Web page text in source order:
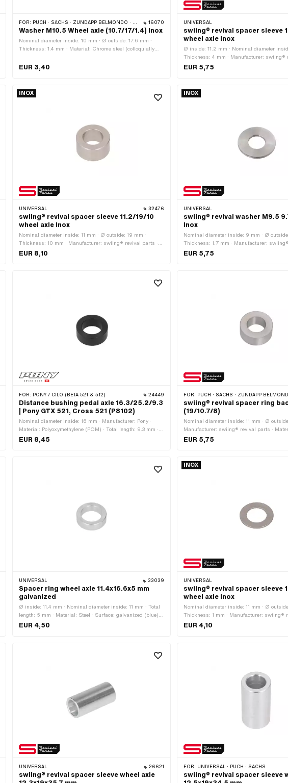
FOR: PUCH · SACHS · ZÜNDAPP BELMONDO · CILO 16070
Washer M10.5 Wheel axle (10.7/17/1.4) Inox
Nominal diameter inside: 10 mm · Ø outside: 17.6 mm ·
Thickness: 1.4 mm · Material: Chrome steel (colloquially
diameter (thread): 10 mm
EUR 3,40
UNIVERSAL
swiing® revival spacer sleeve
wheel axle Inox
Ø inside: 11.2 mm · Nominal diameter
Thickness: 4 mm · Manufacturer: swiing®
Material: Chrome steel (colloquially known
EUR 5,75
INOX
UNIVERSAL 32476
swiing® revival spacer sleeve 11.2/19/10
wheel axle Inox
Nominal diameter inside: 11 mm · Ø outside: 19 mm ·
Thickness: 10 mm · Manufacturer: swiing® revival parts ·
Material: Chrome steel (colloquially known as stainless
steel) · Ø inside: 11.2 mm · Nominal diameter (thread): 11
EUR 8,10
INOX
UNIVERSAL
swiing® revival washer M9.5
Inox
Nominal diameter inside: 9 mm · Ø
Thickness: 1.7 mm · Manufacturer:
Material: Chrome steel (colloquially known
steel) · Ø inside: 9.7 mm · Nominal
EUR 5,75
FOR: PONY / CILO (BETA 521 & 512) 24449
Distance bushing pedal axle 16.3/25.2/9.3
| Pony GTX 521, Cross 521 (P8102)
Nominal diameter inside: 16 mm · Manufacturer: Pony ·
Material: Polyoxymethylene (POM) · Total length: 9.3 mm ·
Ø inside: 16.3 mm · Ø outside: 25.2 mm
EUR 8,45
FOR: PUCH · SACHS · ZÜNDAPP BELMONDO
swiing® revival spacer ring
(19/10.7/8)
Nominal diameter inside: 11 mm · Ø
Manufacturer: swiing® revival parts ·
Surface: galvanized (blue) · Ø inside: 10.7
length: 8 mm
EUR 5,75
UNIVERSAL 33039
Spacer ring wheel axle 11.4x16.6x5 mm
galvanized
Ø inside: 11.4 mm · Nominal diameter inside: 11 mm · Total
length: 5 mm · Material: Steel · Surface: galvanized (blue) ·
Ø outside: 16.6 mm
EUR 4,50
INOX
UNIVERSAL
swiing® revival spacer sleeve
wheel axle Inox
Nominal diameter inside: 11 mm · Ø
Thickness: 1 mm · Manufacturer: swiing®
Number of components: 1 pcs · Material:
EUR 4,10
UNIVERSAL 26621
swiing® revival spacer sleeve wheel axle
FOR: UNIVERSAL · PUCH · SACHS
swiing® revival spacer sleeve